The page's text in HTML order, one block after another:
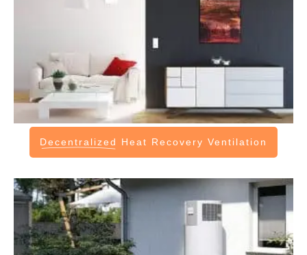
Decentralized Heat Recovery Ventilation